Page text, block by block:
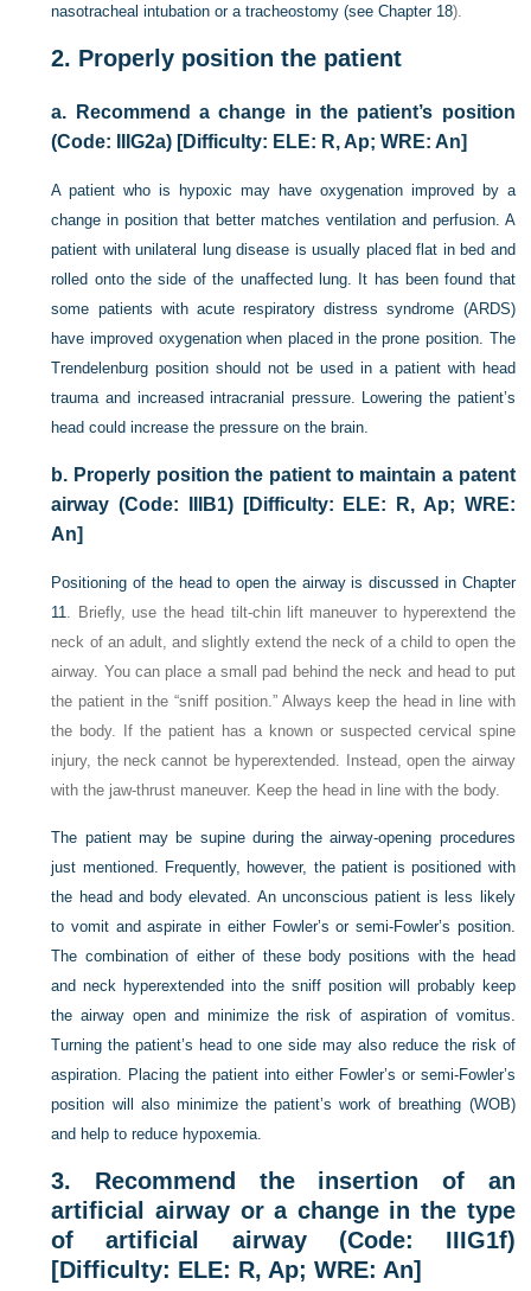
nasotracheal intubation or a tracheostomy (seeChapter 18).
2. Properly position the patient
a. Recommend a change in the patient’s position
(Code: IIIG2a) [Difficulty: ELE: R, Ap; WRE: An]
A patient who is hypoxic may have oxygenation improved by a
change in position that better matches ventilation and perfusion. A
patient with unilateral lung disease is usually placed flat in bed and
rolled onto the side of the unaffected lung. It has been found that
some patients with acute respiratory distress syndrome (ARDS)
have improved oxygenation when placed in the prone position. The
Trendelenburg position should not be used in a patient with head
trauma and increased intracranial pressure. Lowering the patient’s
head could increase the pressure on the brain.
b. Properly position the patient to maintain a patent
airway (Code: IIIB1) [Difficulty: ELE: R, Ap; WRE:
An]
Positioning of the head to open the airway is discussed in Chapter
11. Briefly, use the head tilt-chin lift maneuver to hyperextend the
neck of an adult, and slightly extend the neck of a child to open the
airway. You can place a small pad behind the neck and head to put
the patient in the “sniff position.” Always keep the head in line with
the body. If the patient has a known or suspected cervical spine
injury, the neck cannot be hyperextended. Instead, open the airway
with the jaw-thrust maneuver. Keep the head in line with the body.
The patient may be supine during the airway-opening procedures
just mentioned. Frequently, however, the patient is positioned with
the head and body elevated. An unconscious patient is less likely
to vomit and aspirate in either Fowler’s or semi-Fowler’s position.
The combination of either of these body positions with the head
and neck hyperextended into the sniff position will probably keep
the airway open and minimize the risk of aspiration of vomitus.
Turning the patient’s head to one side may also reduce the risk of
aspiration. Placing the patient into either Fowler’s or semi-Fowler’s
position will also minimize the patient’s work of breathing (WOB)
and help to reduce hypoxemia.
3. Recommend the insertion of an
artificial airway or a change in the type
of artificial airway (Code: IIIG1f)
[Difficulty: ELE: R, Ap; WRE: An]